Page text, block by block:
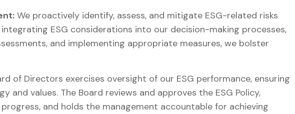
We proactively identify, assess, and mitigate ESG-related risks
ESG considerations into our decision-making processes,
and implementing appropriate measures, we bolster
of Directors exercises oversight of our ESG performance, ensuring
and values. The Board reviews and approves the ESG Policy,
and holds the management accountable for achieving